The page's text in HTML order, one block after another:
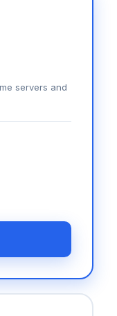
servers and